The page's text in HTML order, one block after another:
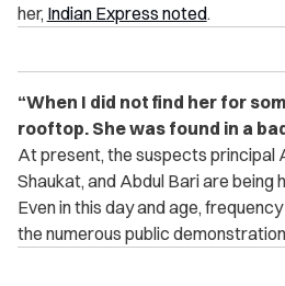
her, Indian Express noted.
“When I did not find her for
rooftop. She was found in a
At present, the suspects principal
Shaukat, and Abdul Bari are being
Even in this day and age,
the numerous public